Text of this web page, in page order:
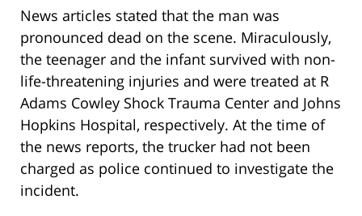
News articles stated that the man was
pronounced dead on the scene. Miraculously,
the teenager and the infant survived with non-
life-threatening injuries and were treated at R
Adams Cowley Shock Trauma Center and Johns
Hopkins Hospital, respectively. At the time of
the news reports, the trucker had not been
charged as police continued to investigate the
incident.